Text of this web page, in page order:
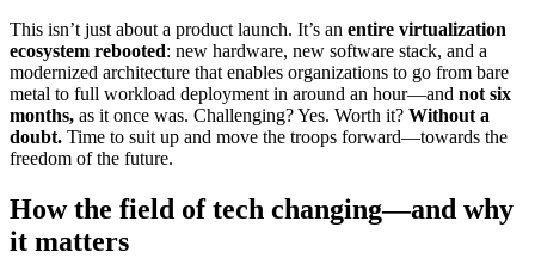
This isn’t just about a product launch. It’s an entire virtualization
ecosystem rebooted: new hardware, new software stack, and a
modernized architecture that enables organizations to go from bare
metal to full workload deployment in around an hour—and not six
months, as it once was. Challenging? Yes. Worth it? Without a
doubt. Time to suit up and move the troops forward—towards the
freedom of the future.
How the field of tech changing—and why
it matters